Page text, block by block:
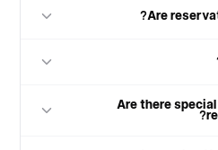
Are
Are there